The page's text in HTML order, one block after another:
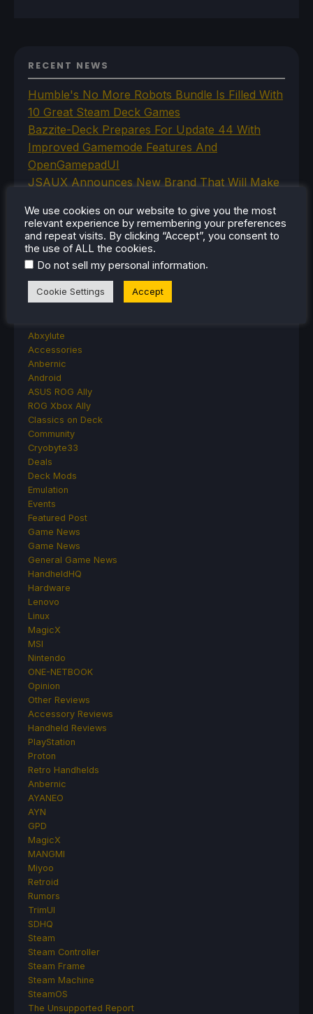
RECENT NEWS
Humble's No More Robots Bundle Is Filled With
10 Great Steam Deck Games
Bazzite-Deck Prepares For Update 44 With
Improved Gamemode Features And
OpenGamepadUI
JSAUX Announces New Brand That Will Make
A Big Walk VR Mod Is Already In Development
Moonlighter Is Free To Add To Our Steam
Library Right Now
Abxylute
Accessories
Anbernic
Android
ASUS ROG Ally
ROG Xbox Ally
Classics on Deck
Community
Cryobyte33
Deals
Deck Mods
Emulation
Events
Featured Post
Game News
Game News
General Game News
HandheldHQ
Hardware
Lenovo
Linux
MagicX
MSI
Nintendo
ONE-NETBOOK
Opinion
Other Reviews
Accessory Reviews
Handheld Reviews
PlayStation
Proton
Retro Handhelds
Anbernic
AYANEO
AYN
GPD
MagicX
MANGMI
Miyoo
Retroid
Rumors
TrimUI
SDHQ
Steam
Steam Controller
Steam Frame
Steam Machine
SteamOS
The Unsupported Report
We use cookies on our website to give you the most
relevant experience by remembering your preferences
and repeat visits. By clicking “Accept”, you consent to
the use of ALL the cookies.
Do not sell my personal information.
Cookie Settings Accept